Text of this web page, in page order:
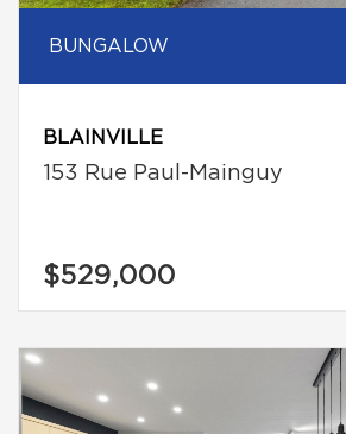
BUNGALOW
BLAINVILLE
153 Rue Paul-Mainguy
$529,000